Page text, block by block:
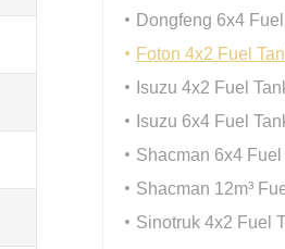
Dongfeng 6x4
Foton 4x2 Fuel
Isuzu 4x2 Fuel
Isuzu 6x4 Fuel
Shacman 6x4 Fuel
Shacman 12m³
Sinotruk 4x2 Fuel